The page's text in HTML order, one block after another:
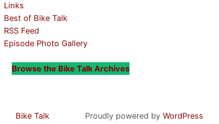
Links
Best of Bike Talk
RSS Feed
Episode Photo Gallery
Browse the Bike Talk Archives
Bike Talk Proudly powered by WordPress